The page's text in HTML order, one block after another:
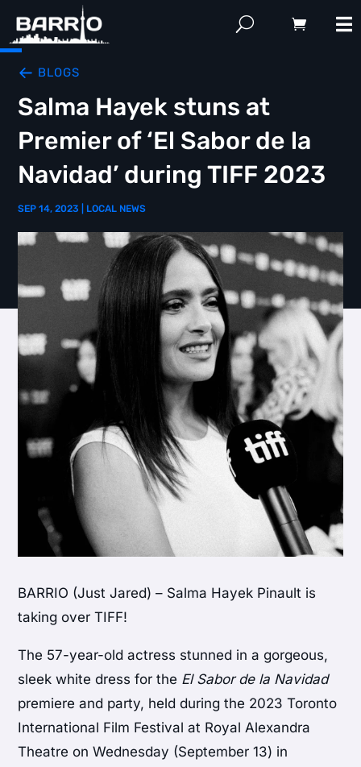
BLOGS
Salma Hayek stuns at
Premier of ‘El Sabor de la
Navidad’ during TIFF 2023
SEP 14, 2023 LOCAL NEWS
BARRIO (Just Jared) – Salma Hayek Pinault is
taking over TIFF!
The 57-year-old actress stunned in a gorgeous,
sleek white dress for the El Sabor de la Navidad
premiere and party, held during the 2023 Toronto
International Film Festival at Royal Alexandra
Theatre on Wednesday (September 13) in